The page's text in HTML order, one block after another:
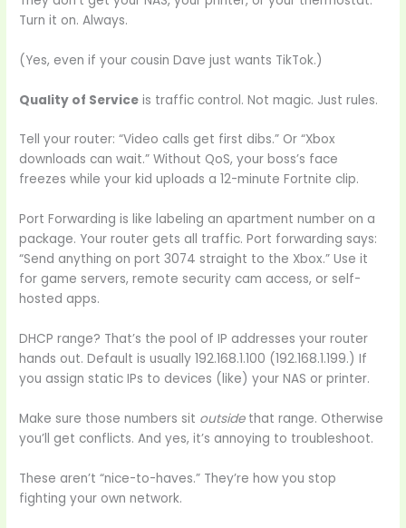
Turn it on. Always.
(Yes, even if your cousin Dave just wants TikTok.)
Quality of Service is traffic control. Not magic. Just rules.
Tell your router: “Video calls get first dibs.” Or “Xbox
downloads can wait.” Without QoS, your boss’s face
freezes while your kid uploads a 12-minute Fortnite clip.
Port Forwarding is like labeling an apartment number on a
package. Your router gets all traffic. Port forwarding says:
“Send anything on port 3074 straight to the Xbox.” Use it
for game servers, remote security cam access, or self-
hosted apps.
DHCP range? That’s the pool of IP addresses your router
hands out. Default is usually 192.168.1.100 (192.168.1.199.) If
you assign static IPs to devices (like) your NAS or printer.
Make sure those numbers sit outsidethat range. Otherwise
you’ll get conflicts. And yes, it’s annoying to troubleshoot.
These aren’t “nice-to-haves.” They’re how you stop
fighting your own network.